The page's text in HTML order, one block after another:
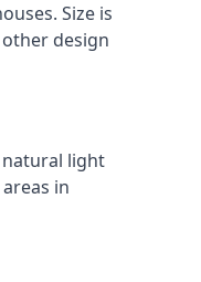
Size is
design
natural light
in